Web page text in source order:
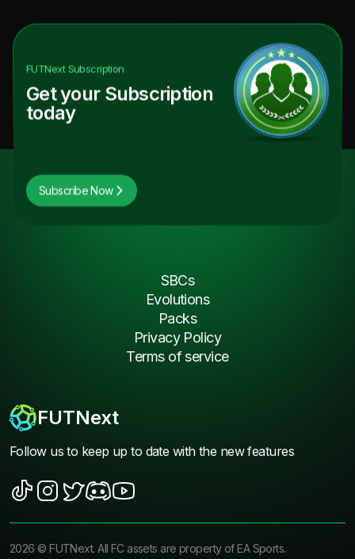
FUTNextSubscription
Get your Subscription
today
Subscribe Now
FUTNext
Follow us to keep up to date with the new features
SBCs
Evolutions
Packs
Privacy Policy
Terms of service
2026 ©FUTNext. All FC assets are property of EA Sports.